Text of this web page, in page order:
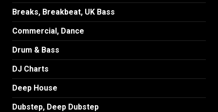
Breaks, Breakbeat, UK Bass
Commercial, Dance
Drum & Bass
DJ Charts
Deep House
Dubstep, Deep Dubstep